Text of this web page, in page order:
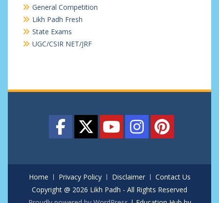
General Competition
Likh Padh Fresh
State Exams
UGC/CSIR NET/JRF
Home Privacy Policy Disclaimer
Contact Us
Copyright @ 2026 Likh Padh - All Rights Reserved